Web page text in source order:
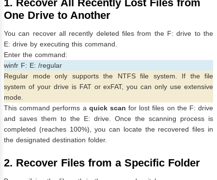
1. Recover All Recently Lost Files from
One Drive to Another
You can recover all recently deleted files from the F: drive to the
E: drive by executing this command.
Enter the command:
winfr F: E: /regular
Regular mode only supports the NTFS file system. If the file
system of your drive is FAT or exFAT, you can only use extensive
mode.
This command performs a quick scan for lost files on the F: drive
and saves them to the E: drive. Once the scanning process is
completed (reaches 100%), you can locate the recovered files in
the designated destination folder.
2. Recover Files from a Specific Folder